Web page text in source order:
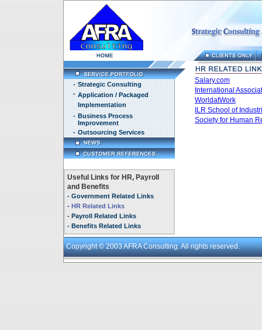
- Strategic Consulting
- Application / Packaged
Implementation
- Business Process
Improvement
- Outsourcing Services
Useful Links for HR, Payroll
and Benefits
- Government Related Links
- HR Related Links
- Payroll Related Links
- Benefits Related Links
Salary.com
International
WorldatWork
ILR School of
Society for Human
Copyright© 2003 AFRA Consulting. All rights reserved.